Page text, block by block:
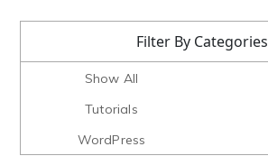
Filter By Categories
Show All
Tutorials
WordPress